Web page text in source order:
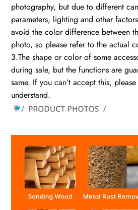
photography, but due to different
parameters, lighting and other
avoid the color difference between
photo, so please refer to the actual
3.The shape or color of some
during sale, but the functions are
same. If you can’t accept this,
understand.